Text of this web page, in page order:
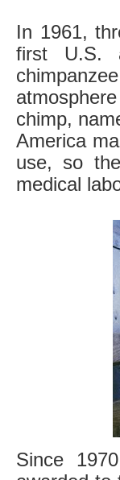
In 1961,
first U.S.
chimp,
America
use, so
medical
Since